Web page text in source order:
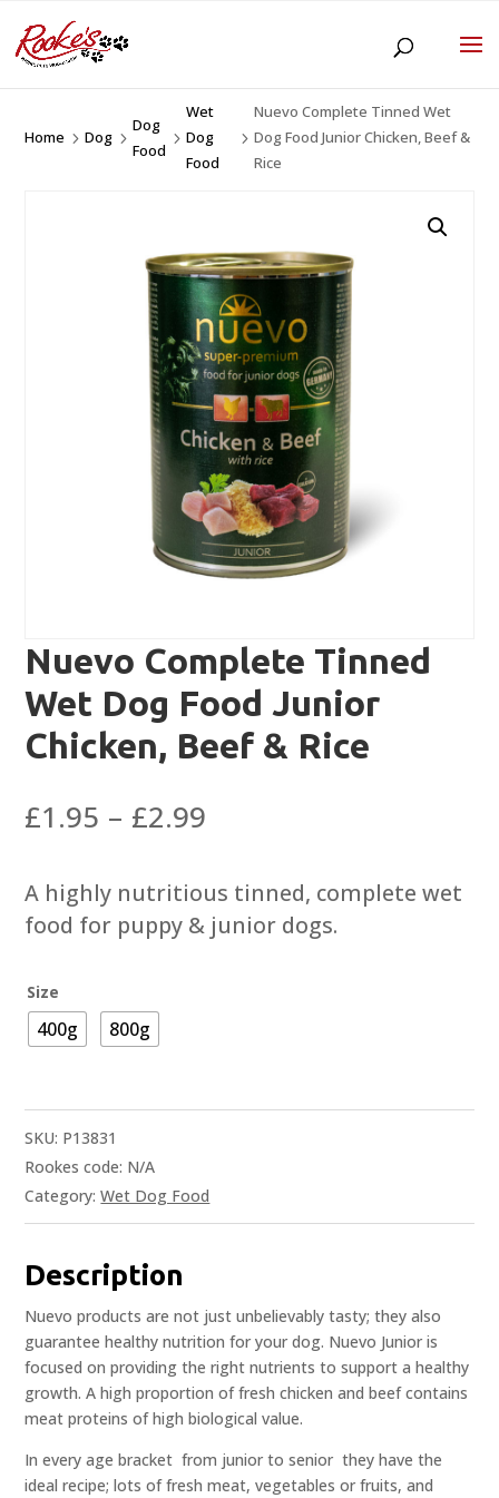
Home 5Dog 5
Dog
Food
5
Wet
Dog
Food
5
Nuevo Complete Tinned Wet
Dog Food Junior Chicken, Beef &
Rice
Nuevo Complete Tinned
Wet Dog Food Junior
Chicken, Beef & Rice
£1.95 – £2.99
£1.95
through
£2.99
A highly nutritious tinned, complete wet
food for puppy & junior dogs.
Size
400g 800g
SKU: P13831
Rookes code: N/A
Category:Wet Dog Food
Description
Nuevo products are not just unbelievably tasty; they also
guarantee healthy nutrition for your dog. Nuevo Junior is
focused on providing the right nutrients to support a healthy
growth. A high proportion of fresh chicken and beef contains
meat proteins of high biological value.
In every age bracket  from junior to senior  they have the
ideal recipe; lots of fresh meat, vegetables or fruits, and